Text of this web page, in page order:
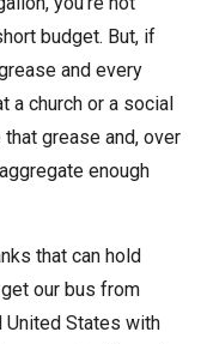
budget. But, if
and every
a church or a social
grease and, over
enough
that can hold
our bus from
United States with